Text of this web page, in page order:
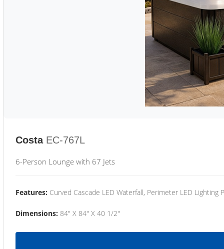
Costa EC-767L
6-Person Lounge with 67 Jets
Features: Curved Cascade LED Waterfall, Perimeter LED Lighting
Dimensions: 84" X 84" X 40 1/2"